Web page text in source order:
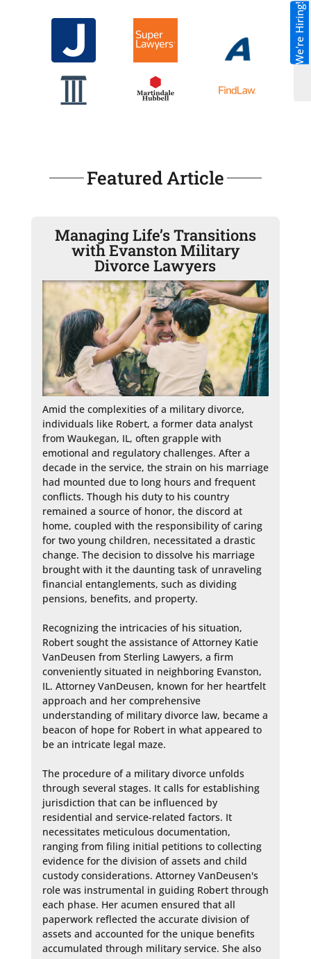
Featured Article
Managing Life’s Transitions
with Evanston Military
Divorce Lawyers
Amid the complexities of a military divorce,
individuals like Robert, a former data analyst
from Waukegan, IL, often grapple with
emotional and regulatory challenges. After a
decade in the service, the strain on his marriage
had mounted due to long hours and frequent
conflicts. Though his duty to his country
remained a source of honor, the discord at
home, coupled with the responsibility of caring
for two young children, necessitated a drastic
change. The decision to dissolve his marriage
brought with it the daunting task of unraveling
financial entanglements, such as dividing
pensions, benefits, and property.
Recognizing the intricacies of his situation,
Robert sought the assistance of Attorney Katie
VanDeusen from Sterling Lawyers, a firm
conveniently situated in neighboring Evanston,
IL. Attorney VanDeusen, known for her heartfelt
approach and her comprehensive
understanding of military divorce law, became a
beacon of hope for Robert in what appeared to
be an intricate legal maze.
The procedure of a military divorce unfolds
through several stages. It calls for establishing
jurisdiction that can be influenced by
residential and service-related factors. It
necessitates meticulous documentation,
ranging from filing initial petitions to collecting
evidence for the division of assets and child
custody considerations. Attorney VanDeusen's
role was instrumental in guiding Robert through
each phase. Her acumen ensured that all
paperwork reflected the accurate division of
assets and accounted for the unique benefits
accumulated through military service. She also
We're Hiring!